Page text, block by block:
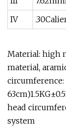
IV
Material: high
material,
circumference:
head
system